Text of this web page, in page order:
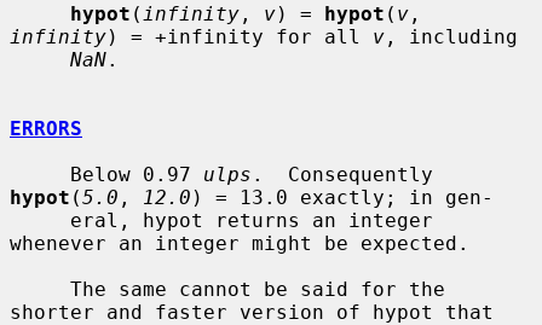
hypot ( infinity , v) = hypot ( v
infinity) = +infinity for all v , including
NaN.
ERRORS
     Below 0.97
ulps
hypot (5.0 , 12.0 ) = 13.0 exactly; in gen-
whenever an integer might be expected.
shorter and faster version of hypot that